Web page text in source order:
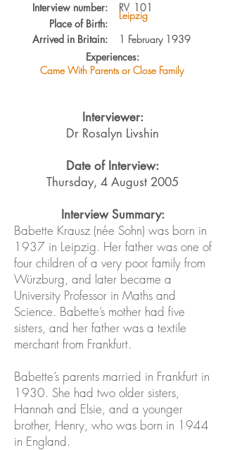
Interview number:
Place of Birth:
Arrived in Britain:
1 February 1939
Leipzig
101
RV
Experiences:
Came With Parents or Close Family
Interviewer:
Dr Rosalyn Livshin
Date of Interview:
Thursday, 4 August 2005
Interview Summary:
Babette Krausz (née Sohn) was born in
1937 in Leipzig. Her father was one of
four children of a very poor family from
Würzburg, and later became a
University Professor in Maths and
Science. Babette’s mother had five
sisters, and her father was a textile
merchant from Frankfurt.
Babette’s parents married in Frankfurt in
1930. She had two older sisters,
Hannah and Elsie, and a younger
brother, Henry, who was born in 1944
in England.